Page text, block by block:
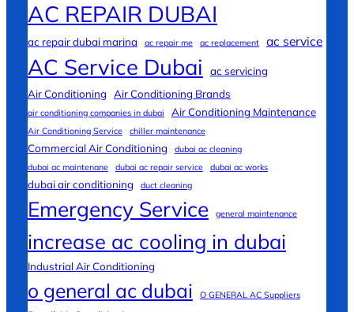
AC REPAIR DUBAI
ac repair dubai marina ac repair me ac replacement ac service
AC Service Dubai
ac servicing
Air Conditioning
Air Conditioning Brands
air conditioning companies in dubai Air Conditioning Maintenance
Air Conditioning Service chiller maintenance
Commercial Air Conditioning
dubai ac cleaning
dubai ac maintenane
dubai ac repair service dubai ac works
dubai air conditioning duct cleaning
Emergency Service general maintenance
increase ac cooling in dubai
Industrial Air Conditioning
o general ac dubai O GENERAL AC Suppliers